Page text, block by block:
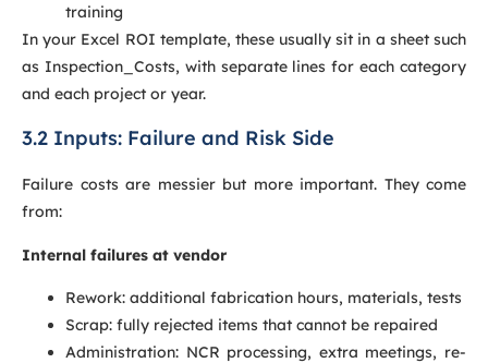
training
In your Excel ROI template, these usually sit in a sheet such
as Inspection_Costs, with separate lines for each category
and each project or year.
3.2 Inputs: Failure and Risk Side
Failure costs are messier but more important. They come
from:
Internal failures at vendor
Rework: additional fabrication hours, materials, tests
Scrap: fully rejected items that cannot be repaired
Administration: NCR processing, extra meetings, re-